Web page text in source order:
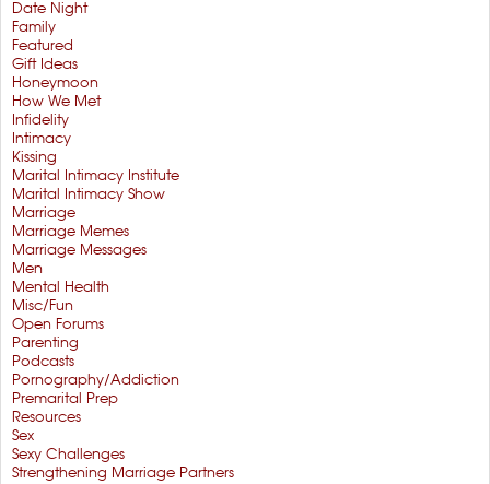
Date Night
Family
Featured
Gift Ideas
Honeymoon
How We Met
Infidelity
Intimacy
Kissing
Marital Intimacy Institute
Marital Intimacy Show
Marriage
Marriage Memes
Marriage Messages
Men
Mental Health
Misc/Fun
Open Forums
Parenting
Podcasts
Pornography/Addiction
Premarital Prep
Resources
Sex
Sexy Challenges
Strengthening Marriage Partners